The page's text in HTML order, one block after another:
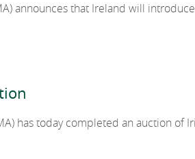
announces that Ireland will
has today completed an auction of